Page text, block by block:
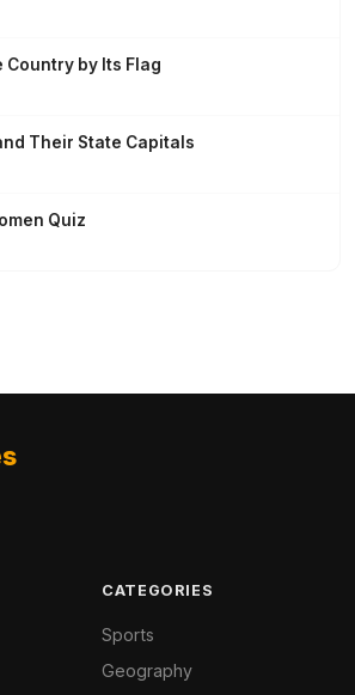
Country by Its Flag
Their State Capitals
Quiz
CATEGORIES
Sports
Geography